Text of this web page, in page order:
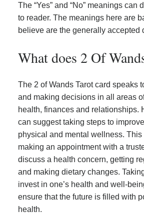
The “Yes” and “No” meanings can
to reader. The meanings here are
believe are the generally accepted
What does 2 Of
The 2 of Wands Tarot card speaks
and making decisions in all areas
health, finances and relationships.
can suggest taking steps to
physical and mental wellness.
making an appointment with a
discuss a health concern, getting
and making dietary changes.
invest in one’s health and well-
ensure that the future is filled with
health.